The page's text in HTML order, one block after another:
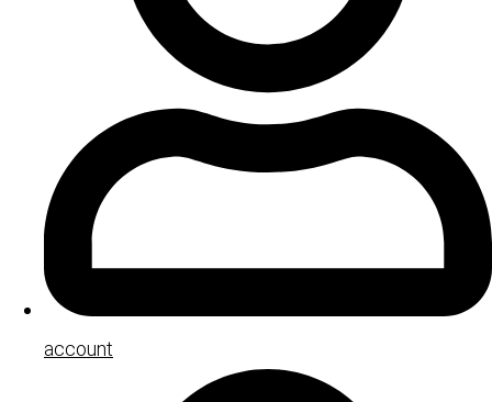
account